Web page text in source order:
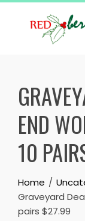
Skip
END
10
Home
Graveyard
pairs $27.99